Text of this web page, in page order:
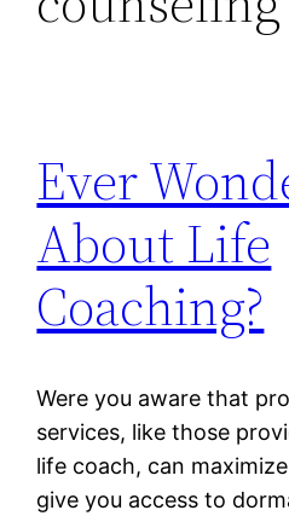
Ever
About Life
Coaching?
Were you aware that
services, like those
life coach, can
give you access to